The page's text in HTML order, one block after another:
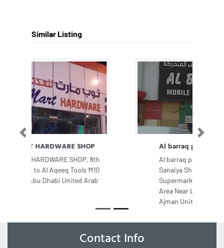
Similar Listing
Al barraq phone trading
Al barraq phone trading, Ajman
Sanaiya Shop No 6 7 Madinat
Supermarket Building New Industrial
Previous Next
Contact Info